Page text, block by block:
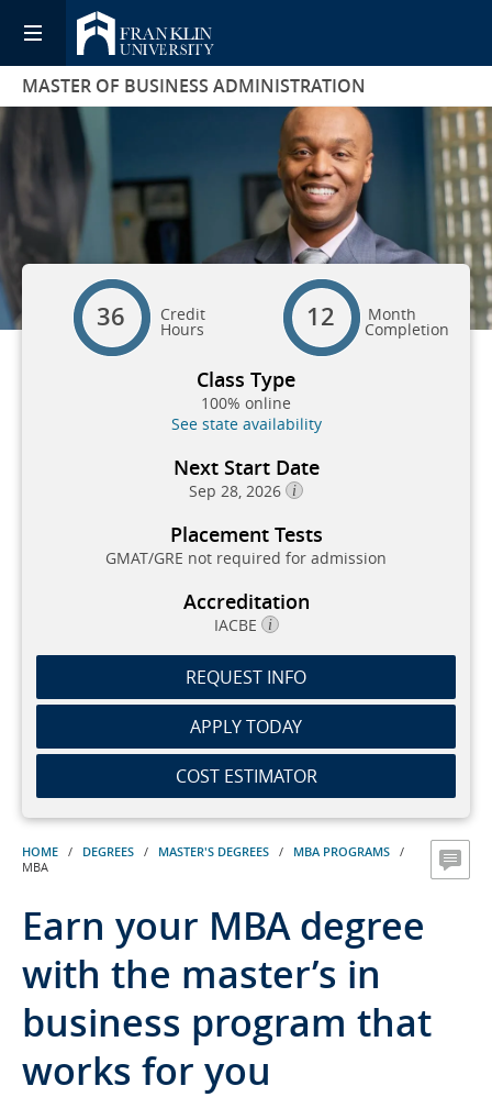
MASTER OF BUSINESS ADMINISTRATION
36 Credit
Hours 12 Month
Completion
Class Type
100% online
See state availability
Next Start Date
Sep 28, 2026
Placement Tests
GMAT/GRE not required for admission
Accreditation
IACBE
REQUEST INFO
APPLY TODAY
COST ESTIMATOR
HOME / DEGREES / MASTER'S DEGREES / MBA PROGRAMS /
MBA
Earn your MBA degree
with the master’s in
business program that
works for you